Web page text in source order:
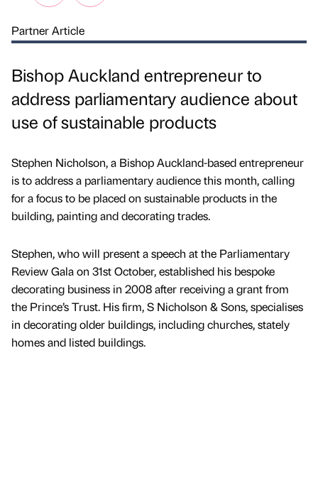
Partner Article
Bishop Auckland entrepreneur to
address parliamentary audience about
use of sustainable products
Stephen Nicholson, a Bishop Auckland-based entrepreneur
is to address a parliamentary audience this month, calling
for a focus to be placed on sustainable products in the
building, painting and decorating trades.
Stephen, who will present a speech at the Parliamentary
Review Gala on 31st October, established his bespoke
decorating business in 2008 after receiving a grant from
the Prince’s Trust. His firm, S Nicholson & Sons, specialises
in decorating older buildings, including churches, stately
homes and listed buildings.